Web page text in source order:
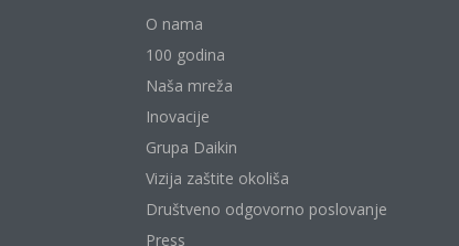
O nama
100 godina
Naša mreža
Inovacije
Grupa Daikin
Vizija zaštite okoliša
Društveno odgovorno poslovanje
Press